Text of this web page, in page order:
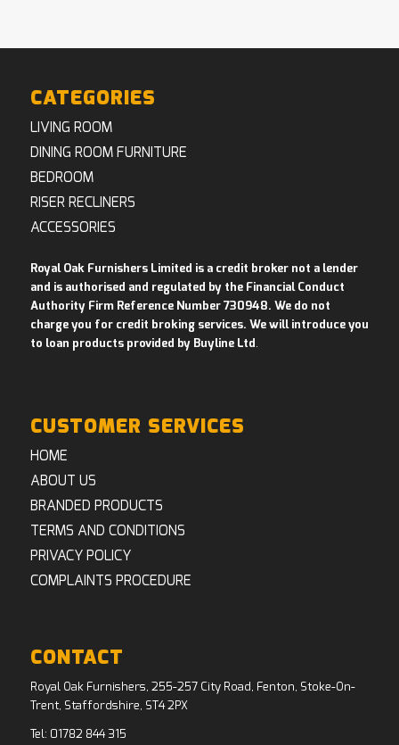
CATEGORIES
LIVING ROOM
DINING ROOM FURNITURE
BEDROOM
RISER RECLINERS
ACCESSORIES
Royal Oak Furnishers Limited is a credit broker not a lender
and is authorised and regulated by the Financial Conduct
Authority Firm Reference Number 730948. We do not
charge you for credit broking services. We will introduce you
to loan products provided by Buyline Ltd .
CUSTOMER SERVICES
HOME
ABOUT US
BRANDED PRODUCTS
TERMS AND CONDITIONS
PRIVACY POLICY
COMPLAINTS PROCEDURE
CONTACT
Royal Oak Furnishers, 255-257 City Road, Fenton, Stoke-On-
Trent, Staffordshire, ST4 2PX
Tel: 01782 844 315